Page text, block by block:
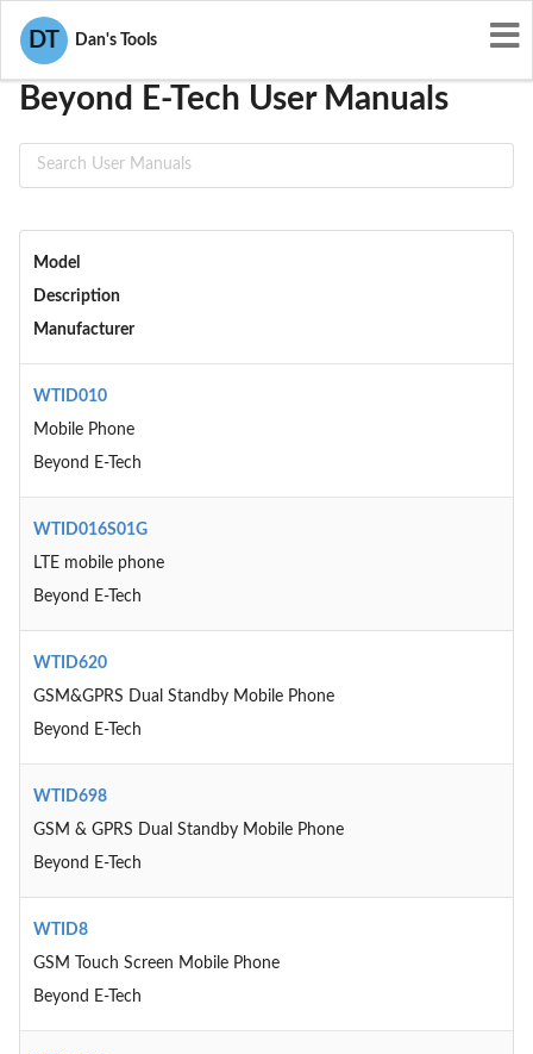
DT Dan's Tools
User Manuals
Beyond E-Tech User Manuals
Model
Description
Manufacturer
WTID010
Mobile Phone
Beyond E-Tech
WTID016S01G
LTE mobile phone
Beyond E-Tech
WTID620
GSM&GPRS Dual Standby Mobile Phone
Beyond E-Tech
WTID698
GSM & GPRS Dual Standby Mobile Phone
Beyond E-Tech
WTID8
GSM Touch Screen Mobile Phone
Beyond E-Tech